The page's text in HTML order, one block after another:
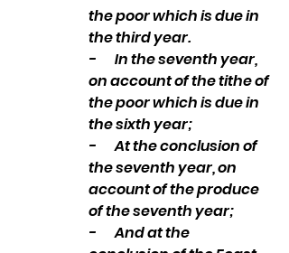
the poor which is due in
the third year.
-       In the seventh year,
on account of the tithe of
the poor which is due in
the sixth year;
-       At the conclusion of
the seventh year, on
account of the produce
of the seventh year;
-       And at the